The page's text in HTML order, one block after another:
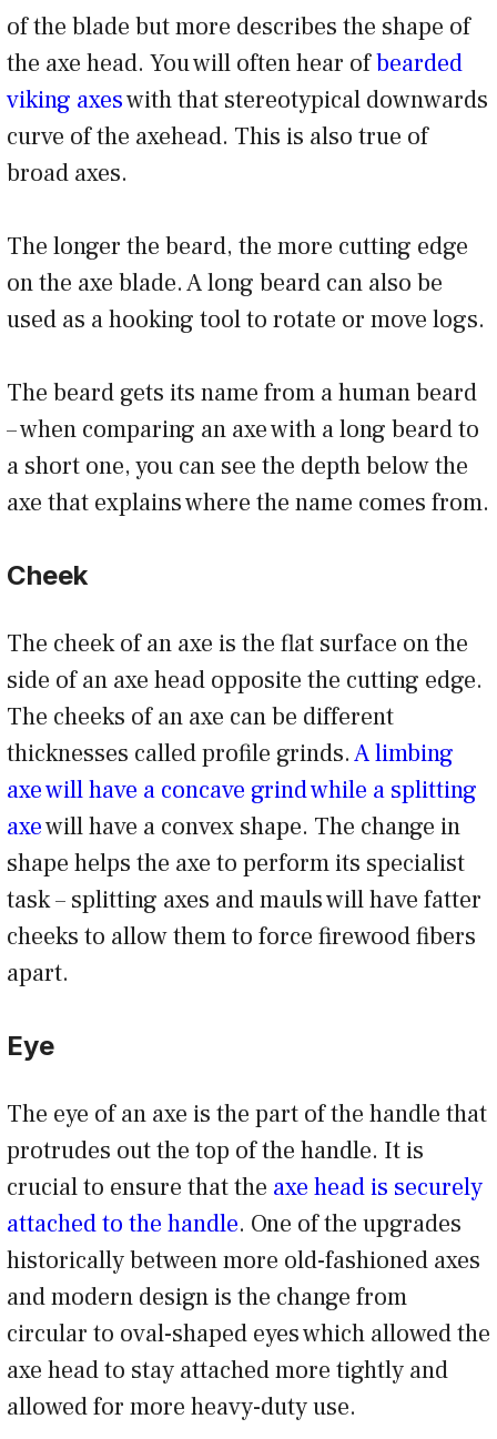
of the blade but more describes the shape of
the axe head. You will often hear ofbearded
viking axeswith that stereotypical downwards
curve of the axehead. This is also true of
broad axes.
The longer the beard, the more cutting edge
on the axe blade. A long beard can also be
used as a hooking tool to rotate or move logs.
The beard gets its name from a human beard
– when comparing an axe with a long beard to
a short one, you can see the depth below the
axe that explains where the name comes from.
Cheek
The cheek of an axe is the flat surface on the
side of an axe head opposite the cutting edge.
The cheeks of an axe can be different
thicknesses called profile grinds.A limbing
axe will have a concave grind while a splitting
axewill have a convex shape. The change in
shape helps the axe to perform its specialist
task – splitting axes and mauls will have fatter
cheeks to allow them to force firewood fibers
apart.
Eye
The eye of an axe is the part of the handle that
protrudes out the top of the handle. It is
crucial to ensure that the axe head is securely
attached to the handle. One of the upgrades
historically between more old-fashioned axes
and modern design is the change from
circular to oval-shaped eyes which allowed the
axe head to stay attached more tightly and
allowed for more heavy-duty use.